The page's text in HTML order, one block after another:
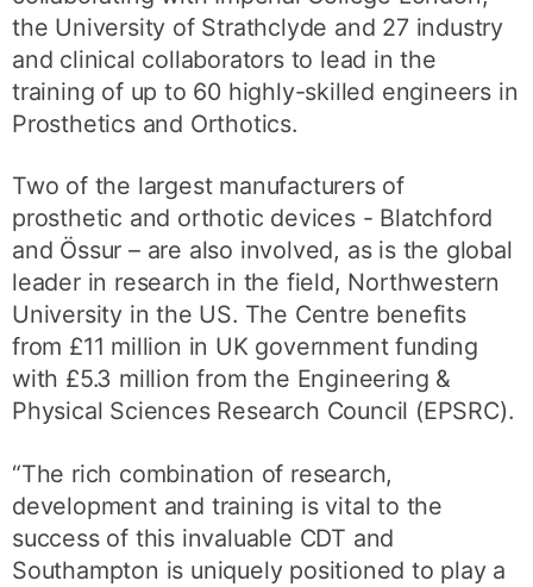
the University of Strathclyde and 27 industry
and clinical collaborators to lead in the
training of up to 60 highly-skilled engineers in
Prosthetics and Orthotics.
Two of the largest manufacturers of
prosthetic and orthotic devices - Blatchford
and Össur – are also involved, as is the global
leader in research in the field, Northwestern
University in the US. The Centre benefits
from £11 million in UK government funding
with £5.3 million from the Engineering &
Physical Sciences Research Council (EPSRC).
“The rich combination of research,
development and training is vital to the
success of this invaluable CDT and
Southampton is uniquely positioned to play a